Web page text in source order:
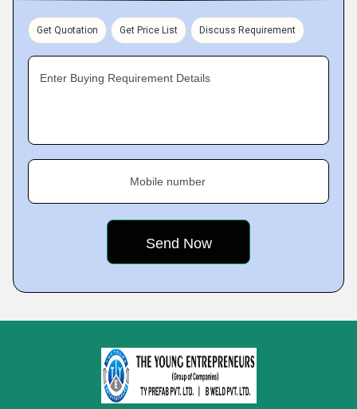
Get Quotation Get Price List Discuss Requirement
Enter Buying Requirement Details
Mobile number